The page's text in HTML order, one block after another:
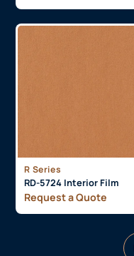
R Series
RD-5724 Interior Film
Request a Quote